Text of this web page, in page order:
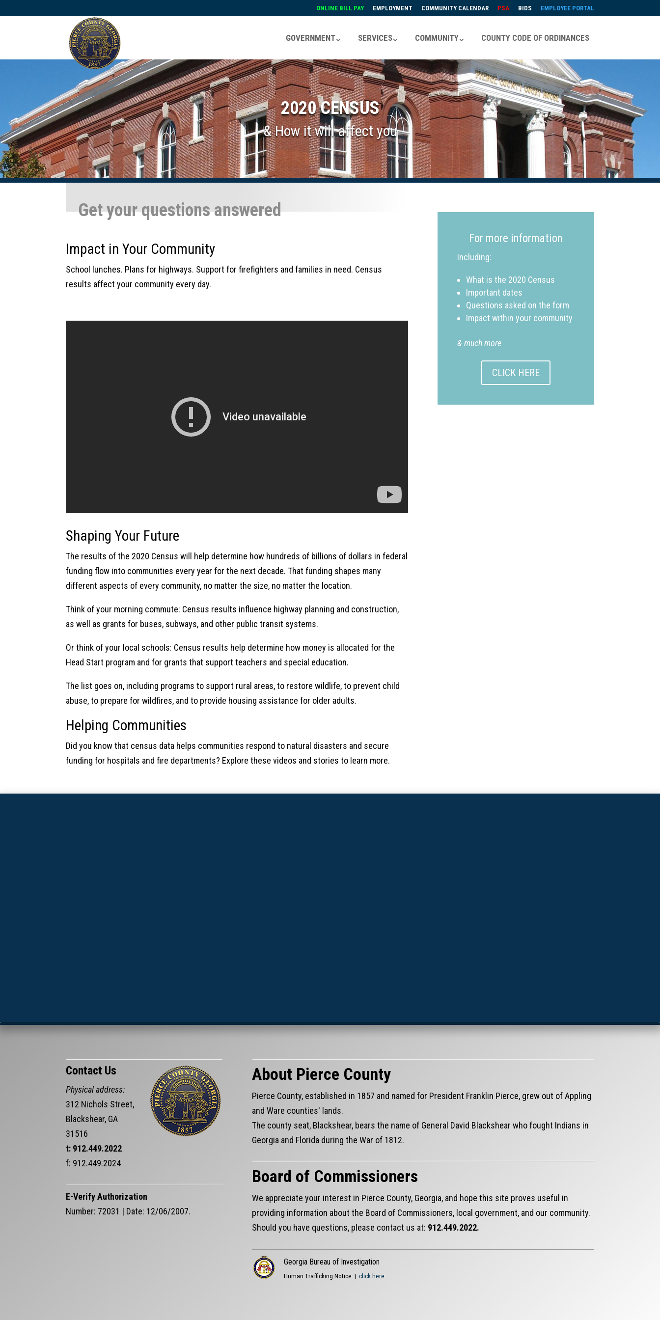
ONLINE BILL PAY EMPLOYMENT COMMUNITY CALENDAR PSA BIDS EMPLOYEE PORTAL
GOVERNMENT SERVICES COMMUNITY COUNTY CODE OF ORDINANCES
2020 CENSUS
& How it will affect you
Get your questions answered
Impact in Your Community
School lunches. Plans for highways. Support for firefighters and families in need. Census
results affect your community every day.
Shaping Your Future
The results of the 2020 Census will help determine how hundreds of billions of dollars in federal
funding flow into communities every year for the next decade. That funding shapes many
different aspects of every community, no matter the size, no matter the location.
Think of your morning commute: Census results influence highway planning and construction,
as well as grants for buses, subways, and other public transit systems.
Or think of your local schools: Census results help determine how money is allocated for the
Head Start program and for grants that support teachers and special education.
The list goes on, including programs to support rural areas, to restore wildlife, to prevent child
abuse, to prepare for wildfires, and to provide housing assistance for older adults.
Helping Communities
Did you know that census data helps communities respond to natural disasters and secure
funding for hospitals and fire departments? Explore these videos and stories to learn more.​
For more information
Including:
What is the 2020 Census
Important dates
Questions asked on the form
Impact within your community
& much more
CLICK HERE
Contact Us
Physical address:
312 Nichols Street,
Blackshear, GA
31516
t: 912.449.2022
f: 912.449.2024
E-Verify Authorization
Number: 72031 | Date: 12/06/2007.
About Pierce County
Pierce County, established in 1857 and named for President Franklin Pierce, grew out of Appling
and Ware counties' lands.
The county seat, Blackshear, bears the name of General David Blackshear who fought Indians in
Georgia and Florida during the War of 1812.
Board of Commissioners
We appreciate your interest in Pierce County, Georgia, and hope this site proves useful in
providing information about the Board of Commissioners, local government, and our community.
Should you have questions, please contact us at: 912.449.2022.
Georgia Bureau of Investigation
Human Trafficking Notice | click here